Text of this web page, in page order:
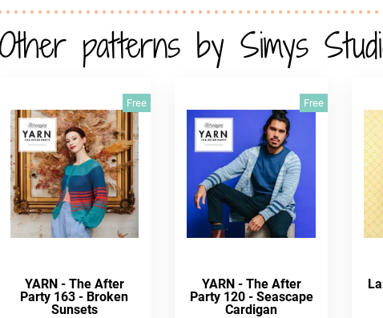
patterns by Simys
Free
YARN - The After
Party 163 - Broken
Sunsets
Free
YARN - The After
Party 120 - Seascape
Cardigan